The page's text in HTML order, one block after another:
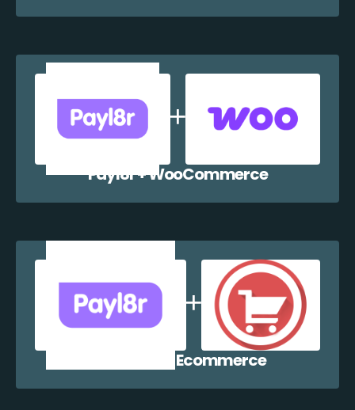
Payl8r + WooCommerce
Payl8r + WP Ecommerce